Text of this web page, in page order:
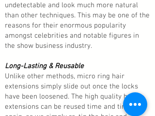
undetectable and look much more natural
than other techniques. This may be one of the
reasons for their enormous popularity
amongst celebrities and notable figures in
the show business industry.
Long-Lasting & Reusable
Unlike other methods, micro ring hair
extensions simply slide out once the locks
have been loosened. The high quality hair
extensions can be reused time and time